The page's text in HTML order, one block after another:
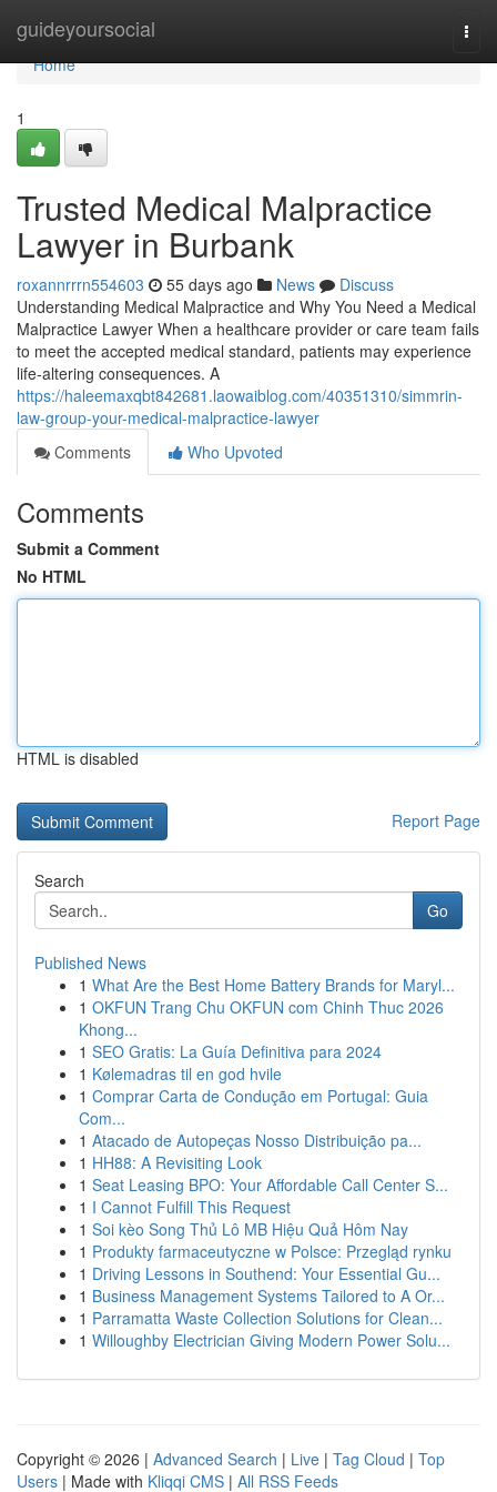
guideyoursocial
Home
Home
1
Trusted Medical Malpractice
Lawyer in Burbank
roxannrrrn554603 55 days ago News
Discuss
Understanding Medical Malpractice and Why You Need a Medical
Malpractice Lawyer When a healthcare provider or care team fails
to meet the accepted medical standard, patients may experience
life-altering consequences. A
https://haleemaxqbt842681.laowaiblog.com/40351310/simmrin-
law-group-your-medical-malpractice-lawyer
Comments
Who Upvoted
Comments
Submit a Comment
No HTML
HTML is disabled
Report Page
Search
Go
Published News
1 What Are the Best Home Battery Brands for Maryl...
1 OKFUN Trang Chu OKFUN com Chinh Thuc 2026
Khong...
1 SEO Gratis: La Guía Definitiva para 2024
1 Kølemadras til en god hvile
1 Comprar Carta de Condução em Portugal: Guia
Com...
1 Atacado de Autopeças Nosso Distribuição pa...
1 HH88: A Revisiting Look
1 Seat Leasing BPO: Your Affordable Call Center S...
1 I Cannot Fulfill This Request
1 Soi kèo Song Thủ Lô MB Hiệu Quả Hôm Nay
1 Produkty farmaceutyczne w Polsce: Przegląd rynku
1 Driving Lessons in Southend: Your Essential Gu...
1 Business Management Systems Tailored to A Or...
1 Parramatta Waste Collection Solutions for Clean...
1 Willoughby Electrician Giving Modern Power Solu...
Copyright © 2026 | Advanced Search | Live | Tag Cloud | Top
Users | Made with Kliqqi CMS | All RSS Feeds